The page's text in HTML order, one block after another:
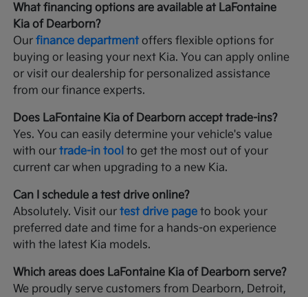
What financing options are available at LaFontaine
Kia of Dearborn?
Ourfinance department offers flexible options for
buying or leasing your next Kia. You can apply online
or visit our dealership for personalized assistance
from our finance experts.
Does LaFontaine Kia of Dearborn accept trade-ins?
Yes. You can easily determine your vehicle's value
with ourtrade-in tool to get the most out of your
current car when upgrading to a new Kia.
Can I schedule a test drive online?
Absolutely. Visit ourtest drive page to book your
preferred date and time for a hands-on experience
with the latest Kia models.
Which areas does LaFontaine Kia of Dearborn serve?
We proudly serve customers from Dearborn, Detroit,